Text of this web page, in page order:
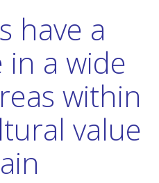
have a
in a wide
within
value